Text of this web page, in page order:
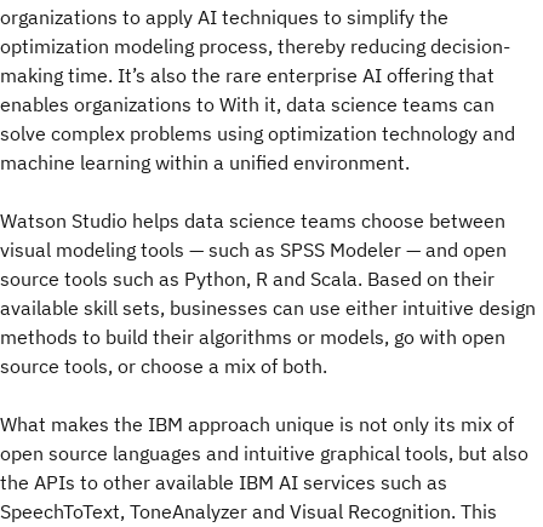
organizations to apply AI techniques to simplify the
optimization modeling process, thereby reducing decision-
making time. It’s also the rare enterprise AI offering that
enables organizations to With it, data science teams can
solve complex problems using optimization technology and
machine learning within a unified environment.
Watson Studio helps data science teams choose between
visual modeling tools — such as SPSS Modeler — and open
source tools such as Python, R and Scala. Based on their
available skill sets, businesses can use either intuitive design
methods to build their algorithms or models, go with open
source tools, or choose a mix of both.
What makes the IBM approach unique is not only its mix of
open source languages and intuitive graphical tools, but also
the APIs to other available IBM AI services such as
SpeechToText, ToneAnalyzer and Visual Recognition. This